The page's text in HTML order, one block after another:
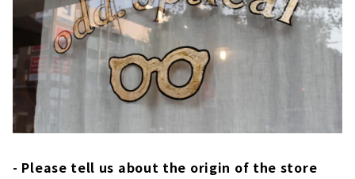
- Please tell us about the origin of the store